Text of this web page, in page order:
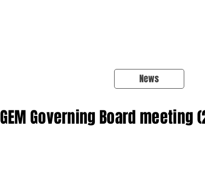
News
GEM Governing Board meeting